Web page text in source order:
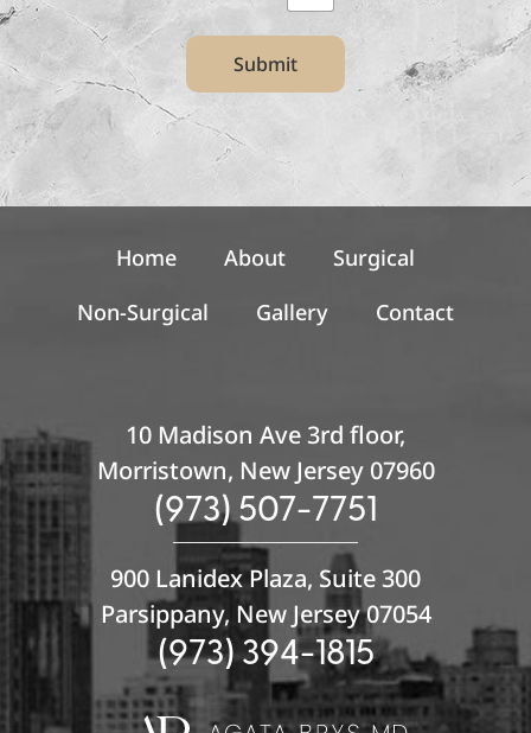
t
e
r
i
g
u
Submit
Home About
Surgical
Non-Surgical
Gallery Contact
10 Madison Ave 3rd floor,
Morristown, New Jersey 07960
(973) 507-7751
900 Lanidex Plaza, Suite 300
Parsippany, New Jersey 07054
(973) 394-1815